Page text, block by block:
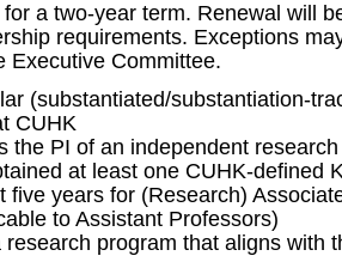
a two-year term. Renewal will
requirements. Exceptions
Executive Committee.
(substantiated/substantiation-
CUHK
the PI of an independent
at least one CUHK-defined
five years for (Research)
to Assistant Professors)
research program that aligns with